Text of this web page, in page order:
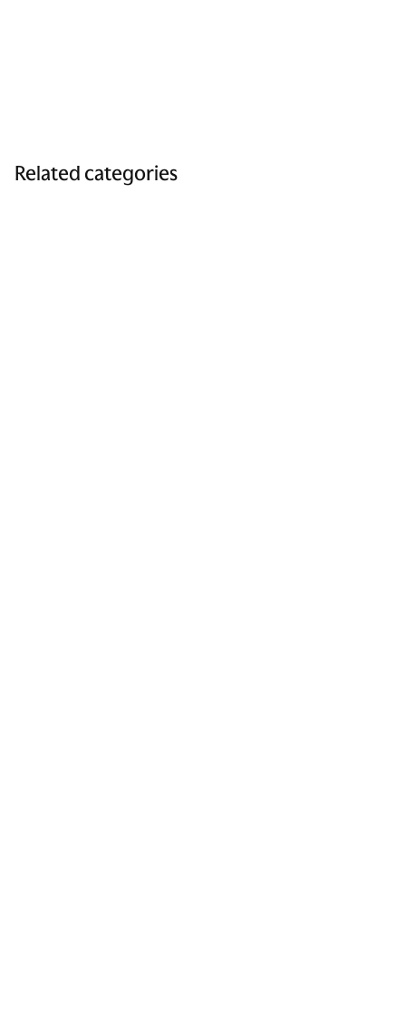
Related categories